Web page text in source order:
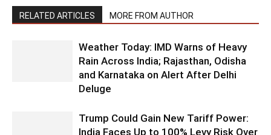
RELATED ARTICLES MORE FROM AUTHOR
Weather Today: IMD Warns of Heavy
Rain Across India; Rajasthan, Odisha
and Karnataka on Alert After Delhi
Deluge
Trump Could Gain New Tariff Power:
India Faces Up to 100% Levy Risk Over